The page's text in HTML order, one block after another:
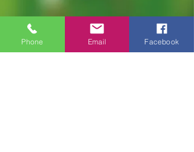
Phone Email Facebook